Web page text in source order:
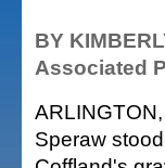
BY
Associated
Speraw